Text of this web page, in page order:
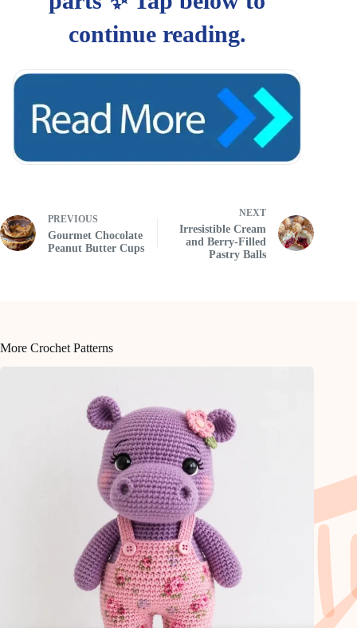
PREVIOUS
Gourmet Chocolate
Peanut Butter Cups
NEXT
Irresistible Cream
and Berry-Filled
Pastry Balls
More Crochet Patterns